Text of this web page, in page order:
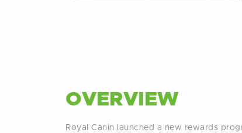
OVERVIEW
Royal Canin launched a new rewards